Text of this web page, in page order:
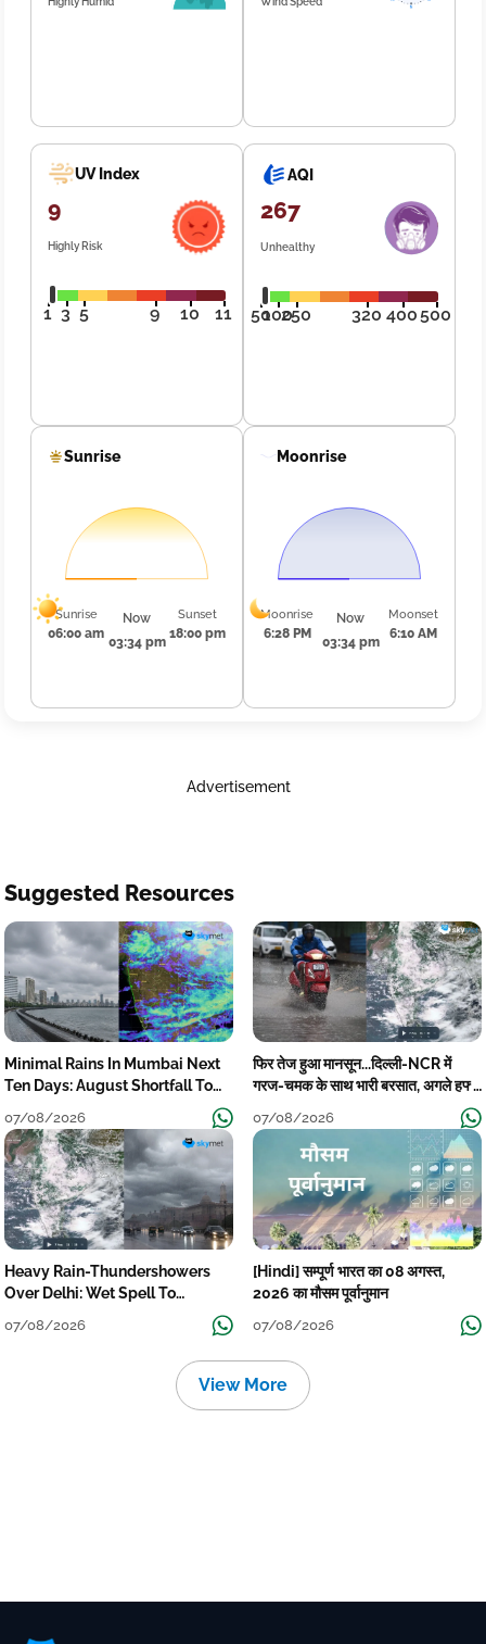
UV Index
9
Highly Risk
1 3 5 9 10 11
AQI
267
Unhealthy
50100250 320 400500
Sunrise
Sunrise
06:00 am
Now
03:34 pm
Sunset
18:00 pm
Moonrise
Moonrise
6:28 PM
Now
03:34 pm
Moonset
6:10 AM
Advertisement
Suggested Resources
Minimal Rains In Mumbai Next
Ten Days: August Shortfall To
07/08/2026
फिर तेज हुआ मानसून...दिल्ली-NCR में
गरज-चमक के साथ भारी बरसात, अगले हफ्ते
07/08/2026
Heavy Rain-Thundershowers
Over Delhi: Wet Spell To
07/08/2026
[Hindi] सम्पूर्ण भारत का 08 अगस्त,
2026 का मौसम पूर्वानुमान
07/08/2026
View More